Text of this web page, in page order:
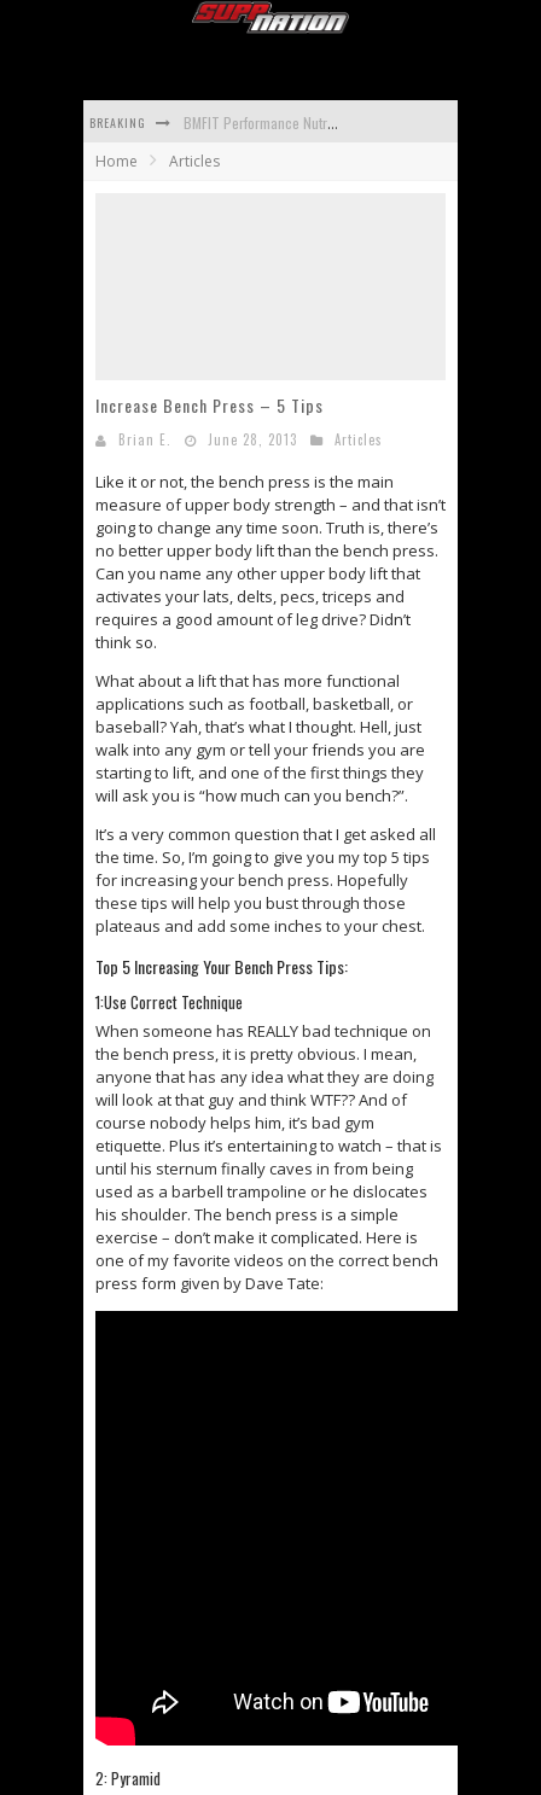
BREAKING BMFIT Performance Nutrition BCAA Reviews
Home Articles
Increase Bench Press – 5 Tips
Brian E. June 28, 2013 Articles
Like it or not, the bench press is the main
measure of upper body strength – and that isn’t
going to change any time soon. Truth is, there’s
no better upper body lift than the bench press.
Can you name any other upper body lift that
activates your lats, delts, pecs, triceps and
requires a good amount of leg drive? Didn’t
think so.
What about a lift that has more functional
applications such as football, basketball, or
baseball? Yah, that’s what I thought. Hell, just
walk into any gym or tell your friends you are
starting to lift, and one of the first things they
will ask you is “how much can you bench?”.
It’s a very common question that I get asked all
the time. So, I’m going to give you my top 5 tips
for increasing your bench press. Hopefully
these tips will help you bust through those
plateaus and add some inches to your chest.
Top 5 Increasing Your Bench Press Tips:
1:Use Correct Technique
When someone has REALLY bad technique on
the bench press, it is pretty obvious. I mean,
anyone that has any idea what they are doing
will look at that guy and think WTF?? And of
course nobody helps him, it’s bad gym
etiquette. Plus it’s entertaining to watch – that is
until his sternum finally caves in from being
used as a barbell trampoline or he dislocates
his shoulder. The bench press is a simple
exercise – don’t make it complicated. Here is
one of my favorite videos on the correct bench
press form given by Dave Tate:
2: Pyramid